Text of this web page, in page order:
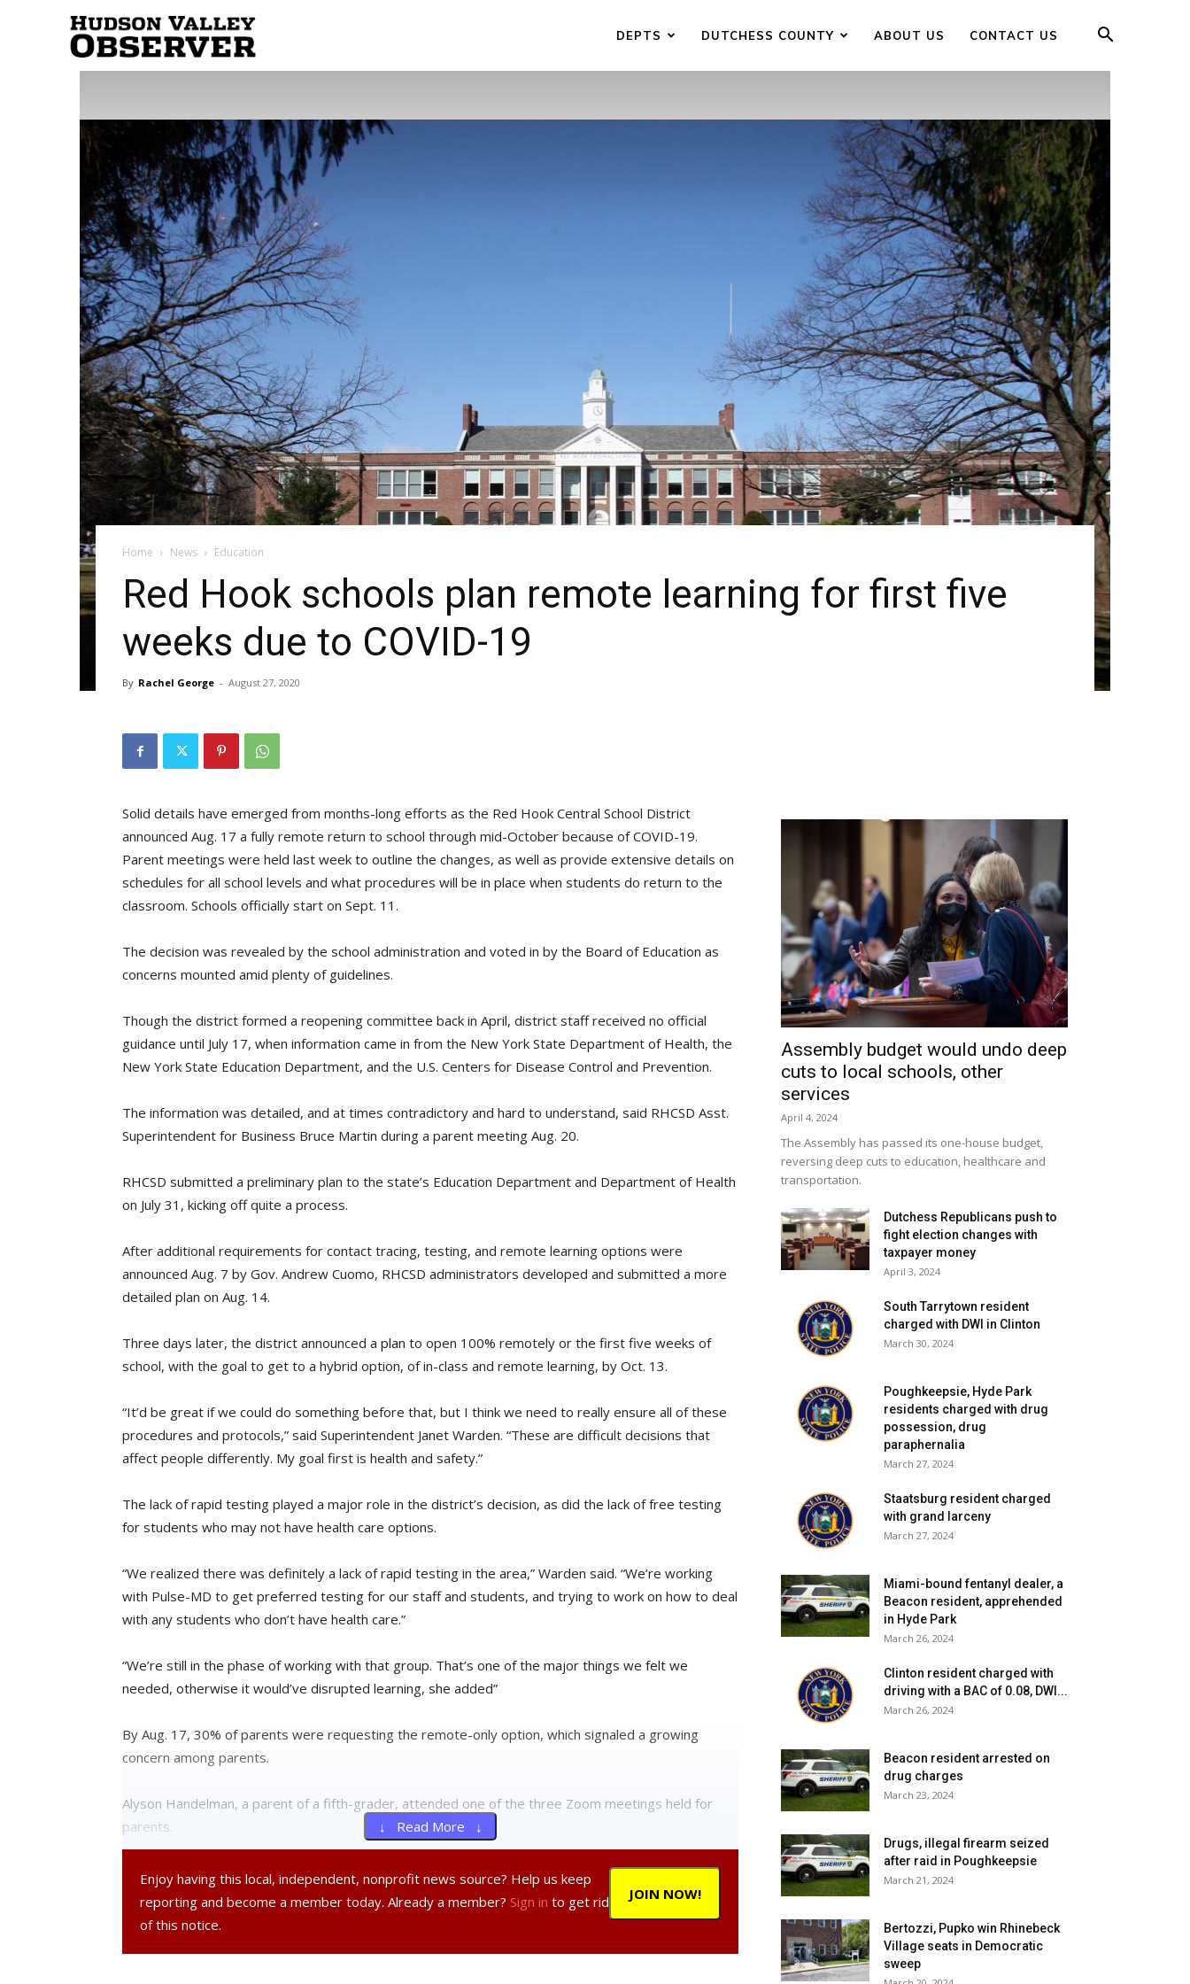
Observer
DEPTS DUTCHESS COUNTY ABOUT US CONTACT US
Home News Education
Red Hook schools plan remote learning for first five
weeks due to COVID-19
By Rachel George - August 27, 2020
Solid details have emerged from months-long efforts as the Red Hook Central School District
announced Aug. 17 a fully remote return to school through mid-October because of COVID-19.
Parent meetings were held last week to outline the changes, as well as provide extensive details on
schedules for all school levels and what procedures will be in place when students do return to the
classroom. Schools officially start on Sept. 11.
The decision was revealed by the school administration and voted in by the Board of Education as
concerns mounted amid plenty of guidelines.
Though the district formed a reopening committee back in April, district staff received no official
guidance until July 17, when information came in from the New York State Department of Health, the
New York State Education Department, and the U.S. Centers for Disease Control and Prevention.
The information was detailed, and at times contradictory and hard to understand, said RHCSD Asst.
Superintendent for Business Bruce Martin during a parent meeting Aug. 20.
RHCSD submitted a preliminary plan to the state’s Education Department and Department of Health
on July 31, kicking off quite a process.
After additional requirements for contact tracing, testing, and remote learning options were
announced Aug. 7 by Gov. Andrew Cuomo, RHCSD administrators developed and submitted a more
detailed plan on Aug. 14.
Three days later, the district announced a plan to open 100% remotely or the first five weeks of
school, with the goal to get to a hybrid option, of in-class and remote learning, by Oct. 13.
“It’d be great if we could do something before that, but I think we need to really ensure all of these
procedures and protocols,” said Superintendent Janet Warden. “These are difficult decisions that
affect people differently. My goal first is health and safety.”
The lack of rapid testing played a major role in the district’s decision, as did the lack of free testing
for students who may not have health care options.
“We realized there was definitely a lack of rapid testing in the area,” Warden said. “We’re working
with Pulse-MD to get preferred testing for our staff and students, and trying to work on how to deal
with any students who don’t have health care.”
“We’re still in the phase of working with that group. That’s one of the major things we felt we
needed, otherwise it would’ve disrupted learning, she added”
By Aug. 17, 30% of parents were requesting the remote-only option, which signaled a growing
concern among parents.
Alyson Handelman, a parent of a fifth-grader, attended one of the three Zoom meetings held for
parents.
“I was reminded and comforted by how much the people making the decisions care about our kids,”
said Handelman. “The only thing I am unclear on is what factors will be involved in the decision
whether to reopen for hybrid learning in October.”
↓ Read More ↓
JOIN NOW!
Enjoy having this local, independent, nonprofit news source? Help us keep
reporting and become a member today. Already a member? Sign in to get rid
of this notice.
Assembly budget would undo deep
cuts to local schools, other
services
April 4, 2024
The Assembly has passed its one-house budget,
reversing deep cuts to education, healthcare and
transportation.
Dutchess Republicans push to
fight election changes with
taxpayer money
April 3, 2024
South Tarrytown resident
charged with DWI in Clinton
March 30, 2024
Poughkeepsie, Hyde Park
residents charged with drug
possession, drug
paraphernalia
March 27, 2024
Staatsburg resident charged
with grand larceny
March 27, 2024
Miami-bound fentanyl dealer, a
Beacon resident, apprehended
in Hyde Park
March 26, 2024
Clinton resident charged with
driving with a BAC of 0.08, DWI...
March 26, 2024
Beacon resident arrested on
drug charges
March 23, 2024
Drugs, illegal firearm seized
after raid in Poughkeepsie
March 21, 2024
Bertozzi, Pupko win Rhinebeck
Village seats in Democratic
sweep